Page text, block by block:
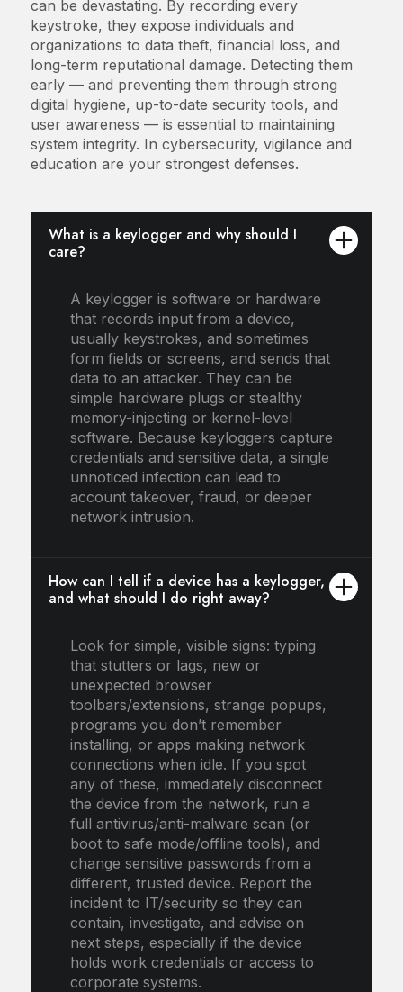
can be devastating. By recording every
keystroke, they expose individuals and
organizations to data theft, financial loss, and
long-term reputational damage. Detecting them
early — and preventing them through strong
digital hygiene, up-to-date security tools, and
user awareness — is essential to maintaining
system integrity. In cybersecurity, vigilance and
education are your strongest defenses.
What is a keylogger and why should I
care?
A keylogger is software or hardware
that records input from a device,
usually keystrokes, and sometimes
form fields or screens, and sends that
data to an attacker. They can be
simple hardware plugs or stealthy
memory-injecting or kernel-level
software. Because keyloggers capture
credentials and sensitive data, a single
unnoticed infection can lead to
account takeover, fraud, or deeper
network intrusion.
How can I tell if a device has a keylogger,
and what should I do right away?
Look for simple, visible signs: typing
that stutters or lags, new or
unexpected browser
toolbars/extensions, strange popups,
programs you don’t remember
installing, or apps making network
connections when idle. If you spot
any of these, immediately disconnect
the device from the network, run a
full antivirus/anti-malware scan (or
boot to safe mode/offline tools), and
change sensitive passwords from a
different, trusted device. Report the
incident to IT/security so they can
contain, investigate, and advise on
next steps, especially if the device
holds work credentials or access to
corporate systems.